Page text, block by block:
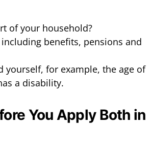
of your household?
benefits, pensions and
yourself, for example, the age of
a disability.
You Apply Both in